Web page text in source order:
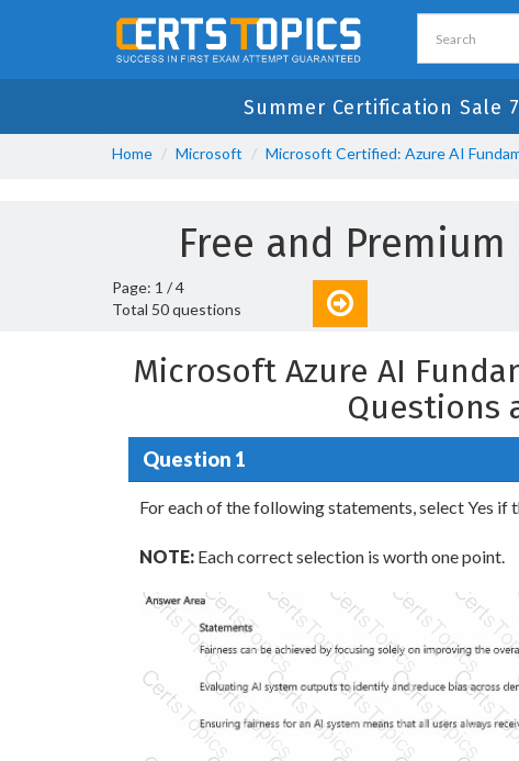
Summer Certification Sale
Home Microsoft Microsoft Certified: Azure AI
Free and
Page: 1 / 4
Total 50 questions
Microsoft Azure AI
Questions
Question 1
For each of the following statements, select Yes
NOTE: Each correct selection is worth one point.